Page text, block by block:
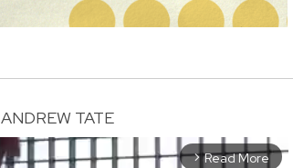
ANDREW TATE
arrow_forward_ios Read More